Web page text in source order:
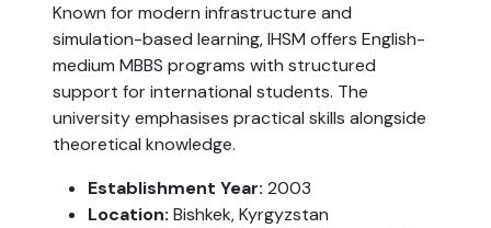
Known for modern infrastructure and
simulation-based learning, IHSM offers English-
medium MBBS programs with structured
support for international students. The
university emphasises practical skills alongside
theoretical knowledge.
Establishment Year: 2003
Location: Bishkek, Kyrgyzstan